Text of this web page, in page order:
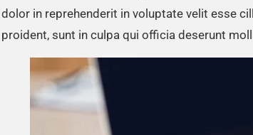
dolor in reprehenderit in voluptate velit esse
proident, sunt in culpa qui officia deserunt